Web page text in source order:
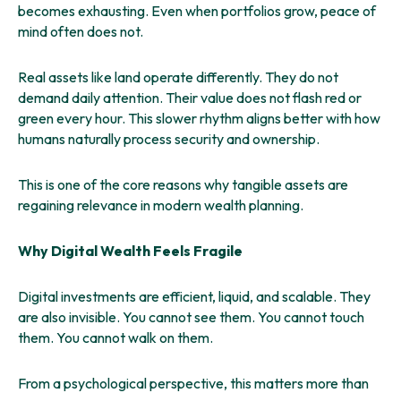
becomes exhausting. Even when portfolios grow, peace of
mind often does not.
Real assets like land operate differently. They do not
demand daily attention. Their value does not flash red or
green every hour. This slower rhythm aligns better with how
humans naturally process security and ownership.
This is one of the core reasons why tangible assets are
regaining relevance in modern wealth planning.
Why Digital Wealth Feels Fragile
Digital investments are efficient, liquid, and scalable. They
are also invisible. You cannot see them. You cannot touch
them. You cannot walk on them.
From a psychological perspective, this matters more than